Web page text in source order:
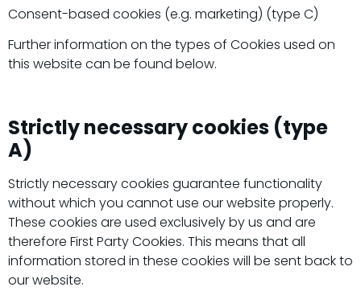
Consent-based cookies (e.g. marketing) (type C)
Further information on the types of Cookies used on
this website can be found below.
Strictly necessary cookies (type
A)
Strictly necessary cookies guarantee functionality
without which you cannot use our website properly.
These cookies are used exclusively by us and are
therefore First Party Cookies. This means that all
information stored in these cookies will be sent back to
our website.